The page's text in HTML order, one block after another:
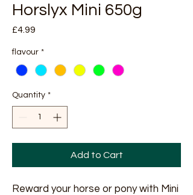
Horslyx Mini 650g
£4.99
flavour *
Quantity *
Add to Cart
Reward your horse or pony with Mini